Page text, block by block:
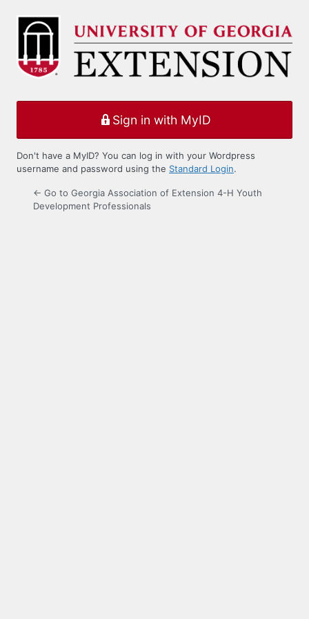
Log
Sign in with MyID
Don't have a MyID? You can log in with your Wordpress
username and password using the Standard Login.
← Go to Georgia Association of Extension 4-H Youth
Development Professionals